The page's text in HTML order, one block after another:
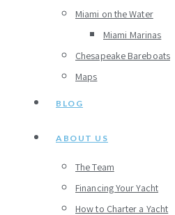
Miami on the Water
Miami Marinas
Chesapeake Bareboats
Maps
BLOG
ABOUT US
The Team
Financing Your Yacht
How to Charter a Yacht